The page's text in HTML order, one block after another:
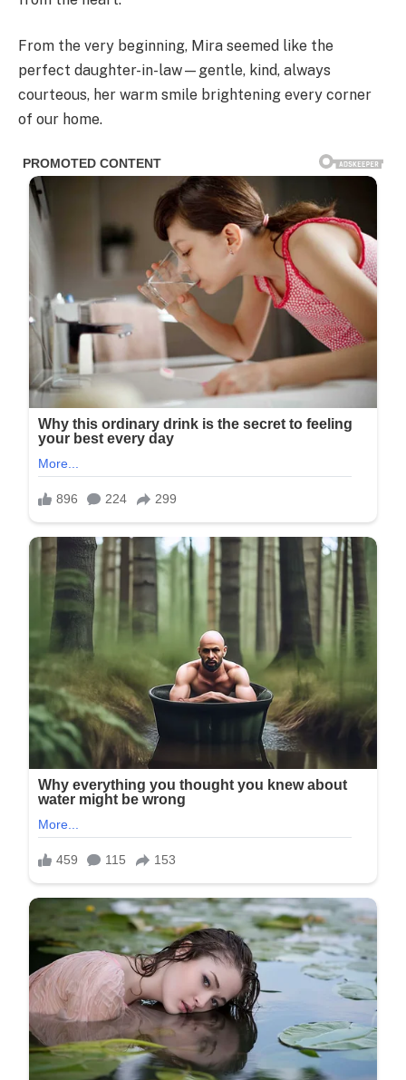
From the very beginning, Mira seemed like the
perfect daughter-in-law—gentle, kind, always
courteous, her warm smile brightening every corner
of our home.